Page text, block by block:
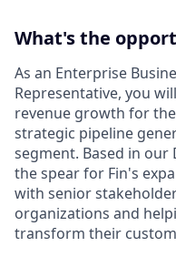
What's the
As an Enterprise
Representative, you
revenue growth for
strategic pipeline
segment. Based in
the spear for Fin's
with senior
organizations and
transform their